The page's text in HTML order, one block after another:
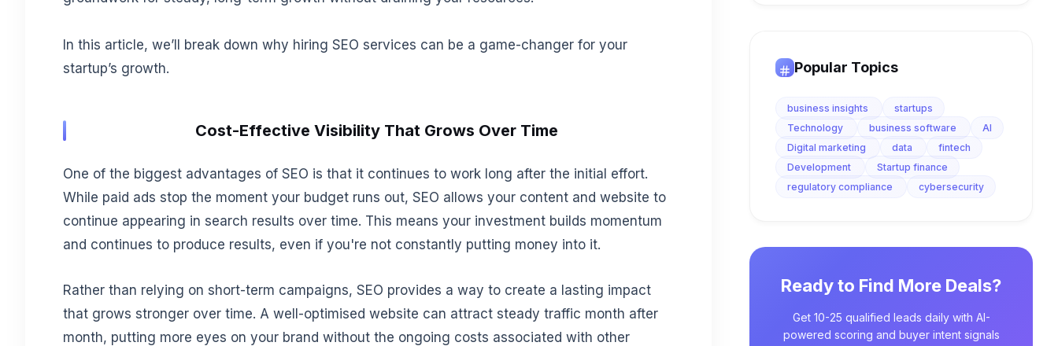
In this article, we’ll break down why hiring SEO services can be a game-changer for your
startup’s growth.
Cost-Effective Visibility That Grows Over Time
One of the biggest advantages of SEO is that it continues to work long after the initial effort.
While paid ads stop the moment your budget runs out, SEO allows your content and website to
continue appearing in search results over time. This means your investment builds momentum
and continues to produce results, even if you're not constantly putting money into it.
Rather than relying on short-term campaigns, SEO provides a way to create a lasting impact
that grows stronger over time. A well-optimised website can attract steady traffic month after
month, putting more eyes on your brand without the ongoing costs associated with other
Popular Topics
business insights
startups
Technology
business software
AI
Digital marketing
data
fintech
Development
Startup finance
regulatory compliance
cybersecurity
Ready to Find More Deals?
Get 10-25 qualified leads daily with AI-
powered scoring and buyer intent signals